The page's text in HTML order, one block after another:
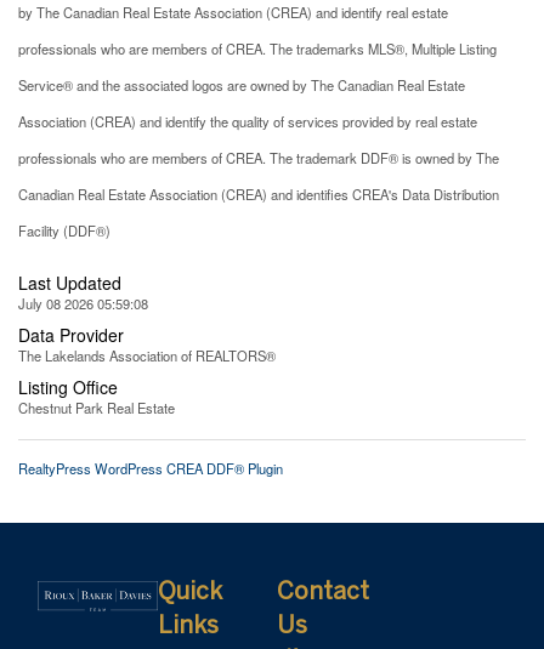
by The Canadian Real Estate Association (CREA) and identify real estate
professionals who are members of CREA. The trademarks MLS®, Multiple Listing
Service® and the associated logos are owned by The Canadian Real Estate
Association (CREA) and identify the quality of services provided by real estate
professionals who are members of CREA. The trademark DDF® is owned by The
Canadian Real Estate Association (CREA) and identifies CREA's Data Distribution
Facility (DDF®)
Last Updated
July 08 2026 05:59:08
Data Provider
The Lakelands Association of REALTORS®
Listing Office
Chestnut Park Real Estate
RealtyPress WordPress CREA DDF® Plugin
Quick
Links
Contact
Us